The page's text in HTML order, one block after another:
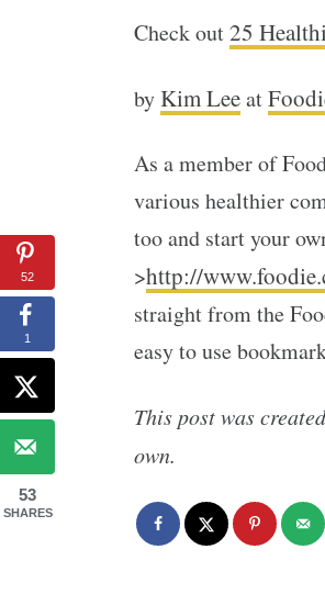
Check out25
byKim Leeat
As a member of
various healthier
too and start your
>http://
straight from the
easy to use
This post was
own.
52
1
53
SHARES